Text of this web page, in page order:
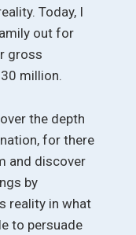
Today, I
out for
gross
million.
the depth
for there
and discover
by
reality in what
to persuade